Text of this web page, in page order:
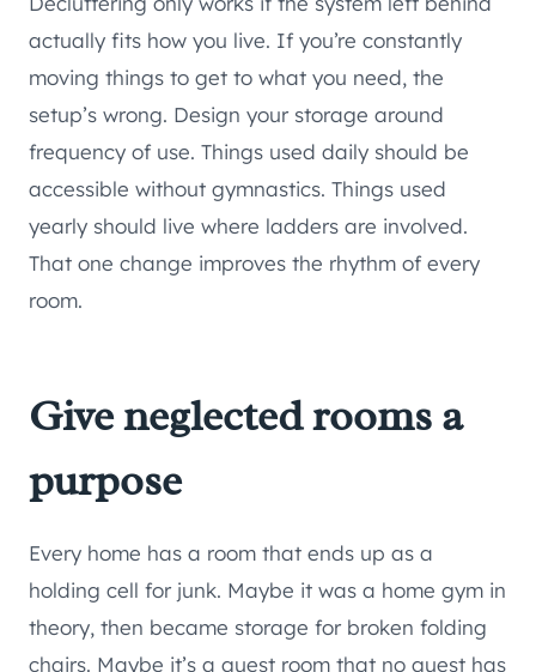
actually fits how you live. If you’re constantly
moving things to get to what you need, the
setup’s wrong. Design your storage around
frequency of use. Things used daily should be
accessible without gymnastics. Things used
yearly should live where ladders are involved.
That one change improves the rhythm of every
room.
Give neglected rooms a
purpose
Every home has a room that ends up as a
holding cell for junk. Maybe it was a home gym in
theory, then became storage for broken folding
chairs. Maybe it’s a guest room that no guest has